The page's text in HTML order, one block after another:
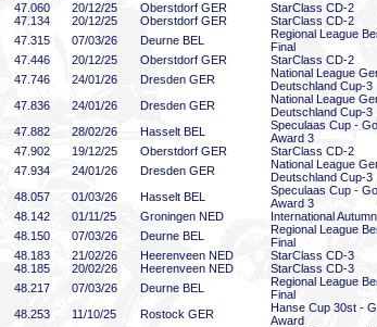
47 .060 20/12/25 Oberstdorf GER StarClass CD-2
47 .134 20/12/25 Oberstdorf GER StarClass CD-2
47 .315 07/03/26 Deurne BEL
Regional League
Final
47 .446 20/12/25 Oberstdorf GER StarClass CD-2
47 .746 24/01/26 Dresden GER
National League
Deutschland Cup-3
47 .836 24/01/26 Dresden GER
National League
Deutschland Cup-3
47 .882 28/02/26 Hasselt BEL
Speculaas Cup -
Award 3
47 .902 19/12/25 Oberstdorf GER StarClass CD-2
47 .934 24/01/26 Dresden GER
National League
Deutschland Cup-3
48 .057 01/03/26 Hasselt BEL
Speculaas Cup -
Award 3
48 .142 01/11/25 Groningen NED International
48 .150 07/03/26 Deurne BEL
Regional League
Final
48 .183 21/02/26 Heerenveen NED StarClass CD-3
48 .185 20/02/26 Heerenveen NED StarClass CD-3
48 .217 07/03/26 Deurne BEL
Regional League
Final
48 .253 11/10/25 Rostock GER
Hanse Cup 30st -
Award